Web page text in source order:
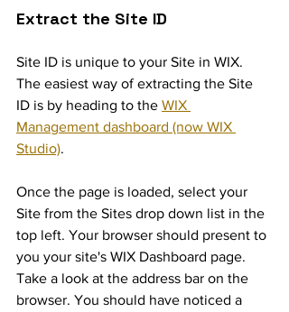
Extract the Site ID
Site ID is unique to your Site in WIX.
The easiest way of extracting the Site
ID is by heading to the WIX
Management dashboard (now WIX
Studio).
Once the page is loaded, select your
Site from the Sites drop down list in the
top left. Your browser should present to
you your site's WIX Dashboard page.
Take a look at the address bar on the
browser. You should have noticed a